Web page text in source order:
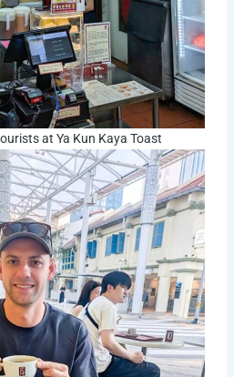
at Ya Kun Kaya Toast